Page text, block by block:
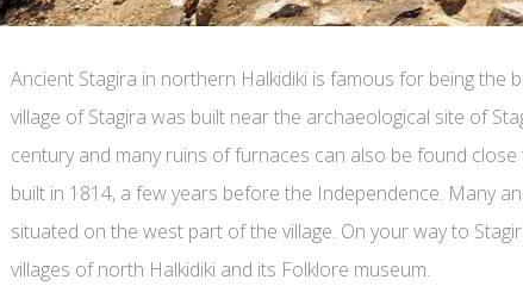
Ancient Stagira in northern Halkidiki is famous for being
village of Stagira was built near the archaeological site of
century and many ruins of furnaces can also be found
built in 1814, a few years before the Independence. Many
situated on the west part of the village. On your way to
villages of north Halkidiki and its Folklore museum.